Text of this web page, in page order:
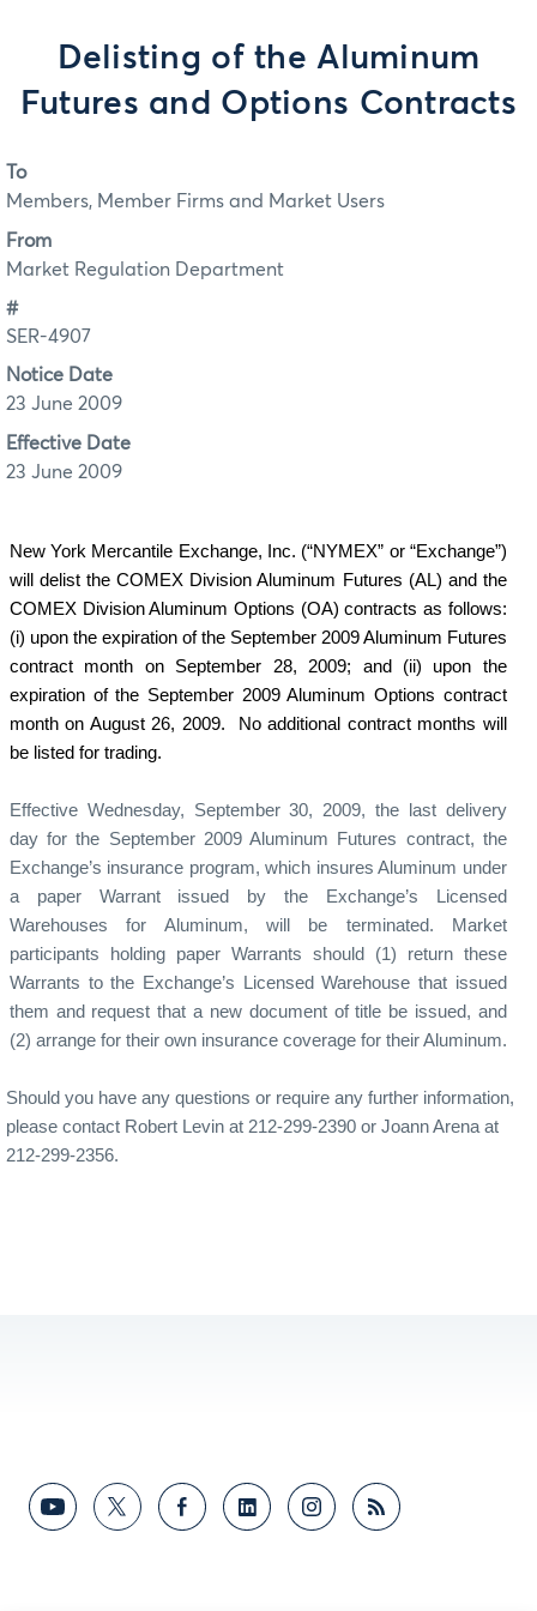
Delisting of the Aluminum
Futures and Options Contracts
To
Members, Member Firms and Market Users
From
Market Regulation Department
#
SER-4907
Notice Date
23 June 2009
Effective Date
23 June 2009
New York Mercantile Exchange, Inc. (“NYMEX” or “Exchange”)
will delist the COMEX Division Aluminum Futures (AL) and the
COMEX Division Aluminum Options (OA) contracts as follows:
(i) upon the expiration of the September 2009 Aluminum Futures
contract month on September 28, 2009; and (ii) upon the
expiration of the September 2009 Aluminum Options contract
month on August 26, 2009.
No additional contract months will
be listed for trading.
Effective Wednesday, September 30, 2009, the last delivery
day for the September 2009 Aluminum Futures contract, the
Exchange’s insurance program, which insures Aluminum under
a paper Warrant issued by the Exchange’s Licensed
Warehouses for Aluminum, will be terminated. Market
participants holding paper Warrants should (1) return these
Warrants to the Exchange’s Licensed Warehouse that issued
them and request that a new document of title be issued, and
(2) arrange for their own insurance coverage for their Aluminum.
Should you have any questions or require any further information,
please contact Robert Levin at 212-299-2390 or Joann Arena at
212-299-2356.